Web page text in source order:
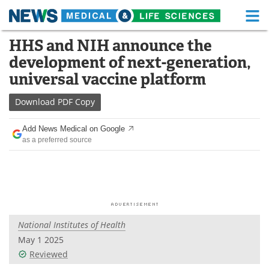
Skip
content
Medical Home Life Sciences Home
About Functional Food
News
Drugs
Interviews White Papers
Videos
HHS and NIH announce the
development of next-generation,
universal vaccine platform
Download PDF Copy
Add News Medical on Google
as a preferred source
National Institutes of Health
May 1 2025
Reviewed